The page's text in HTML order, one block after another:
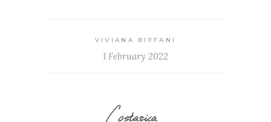
VIVIANA BIFFANI
1 February 2022